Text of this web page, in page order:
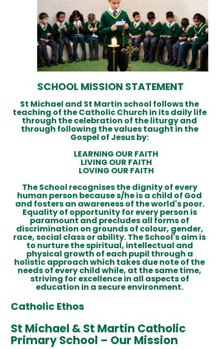
SCHOOL MISSION STATEMENT
St Michael and St Martin school follows the
teaching of the Catholic Church in its daily life
through the celebration of the liturgy and
through following the values taught in the
Gospel of Jesus by:
LEARNING OUR FAITH
LIVING OUR FAITH
LOVING OUR FAITH
The School recognises the dignity of every
human person because s/he is a child of God
and fosters an awareness of the world's poor.
Equality of opportunity for every person is
paramount and precludes all forms of
discrimination on grounds of colour, gender,
race, social class or ability. The School's aim is
to nurture the spiritual, intellectual and
physical growth of each pupil through a
holistic approach which takes due note of the
needs of every child while, at the same time,
striving for excellence in all aspects of
education in a secure environment.
Catholic Ethos
St Michael & St Martin Catholic
Primary School – Our Mission